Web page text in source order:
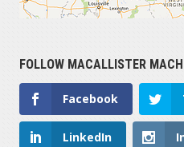
FOLLOW MACALLISTER
Facebook
LinkedIn